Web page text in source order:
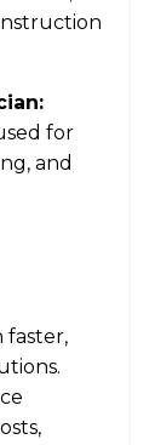
for
and
faster,